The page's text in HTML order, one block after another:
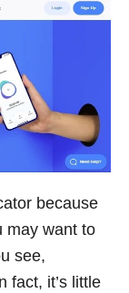
because
may want to
see,
fact, it’s little